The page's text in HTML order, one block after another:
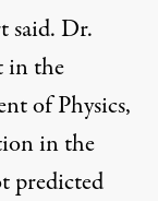
said. Dr.
in the
of Physics,
in the
predicted